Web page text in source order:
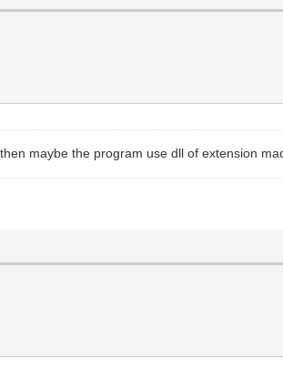
maybe the program use dll of extension